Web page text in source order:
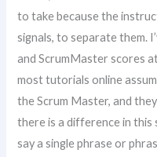
to take because the
signals, to separate them.
and ScrumMaster scores
most tutorials online
the Scrum Master, and
there is a difference in
say a single phrase or